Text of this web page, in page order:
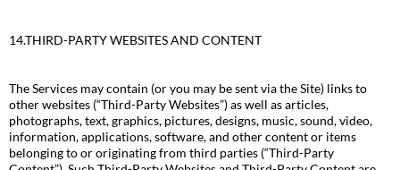
14.THIRD-PARTY WEBSITES AND CONTENT
The Services may contain (or you may be sent via the Site) links to
other websites (“Third-Party Websites”) as well as articles,
photographs, text, graphics, pictures, designs, music, sound, video,
information, applications, software, and other content or items
belonging to or originating from third parties (“Third-Party